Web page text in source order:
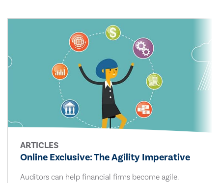
ARTICLES
Online Exclusive: The Agility Imperative
Auditors can help financial firms become agile.